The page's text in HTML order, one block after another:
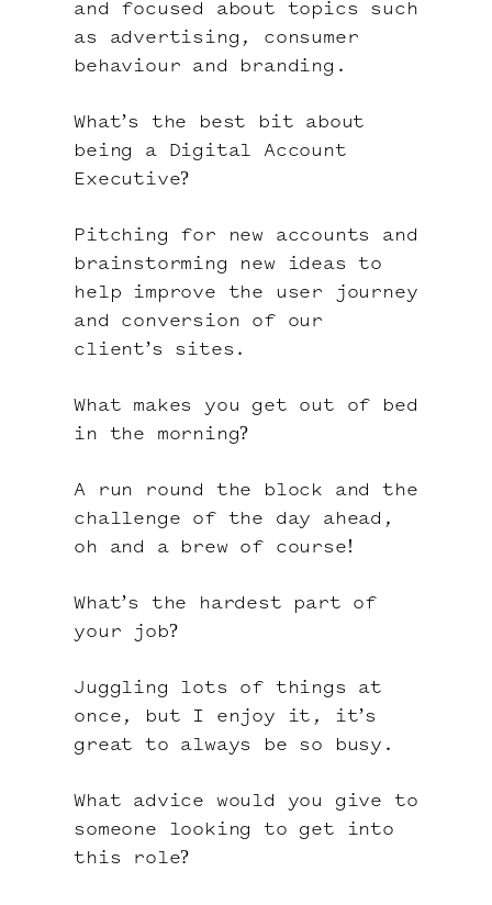
and focused about topics such
as advertising, consumer
behaviour and branding.
What’s the best bit about
being a Digital Account
Executive?
Pitching for new accounts and
brainstorming new ideas to
help improve the user journey
and conversion of our
client’s sites.
What makes you get out of bed
in the morning?
A run round the block and the
challenge of the day ahead,
oh and a brew of course!
What’s the hardest part of
your job?
Juggling lots of things at
once, but I enjoy it, it’s
great to always be so busy.
What advice would you give to
someone looking to get into
this role?